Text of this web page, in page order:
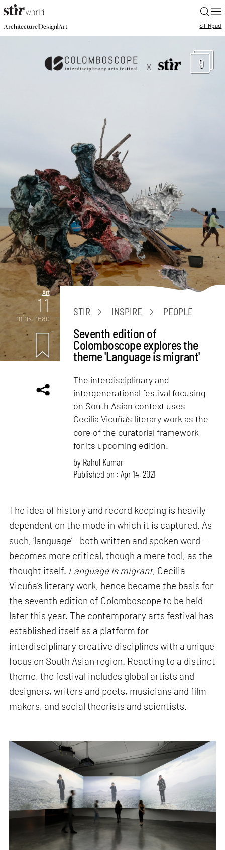
|
Architecture|Design|Art STIRpad
9
Art
11
mins. read
STIR INSPIRE PEOPLE
Seventh edition of
Colomboscope explores the
theme 'Language is migrant'
The interdisciplinary and
intergenerational festival focusing
on South Asian context uses
Cecilia Vicuña’s literary work as the
core of the curatorial framework
for its upcoming edition.
by Rahul Kumar
Published on : Apr 14, 2021
The idea of history and record keeping is heavily
dependent on the mode in which it is captured. As
such, ‘language’ - both written and spoken word -
becomes more critical, though a mere tool, as the
thought itself. Language is migrant, Cecilia
Vicuña’s literary work, hence became the basis for
the seventh edition of Colomboscope to be held
later this year. The contemporary arts festival has
established itself as a platform for
interdisciplinary creative disciplines with a unique
focus on South Asian region. Reacting to a distinct
theme, the festival includes global artists and
designers, writers and poets, musicians and film
makers, and social theorists and scientists.